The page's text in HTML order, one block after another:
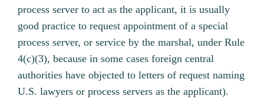
process server to act as the applicant, it is usually
good practice to request appointment of a special
process server, or service by the marshal, under Rule
4(c)(3), because in some cases foreign central
authorities have objected to letters of request naming
U.S. lawyers or process servers as the applicant).